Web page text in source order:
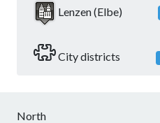
Lenzen (Elbe)
City districts
North